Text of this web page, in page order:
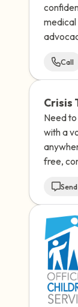
Call
Crisis
Need
with a
free,